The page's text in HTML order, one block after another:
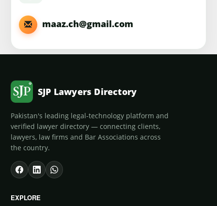
maaz.ch@gmail.com
SJP Lawyers Directory
Pakistan's leading legal-technology platform and
verified lawyer directory — connecting clients,
lawyers, law firms and Bar Associations across
the country.
EXPLORE